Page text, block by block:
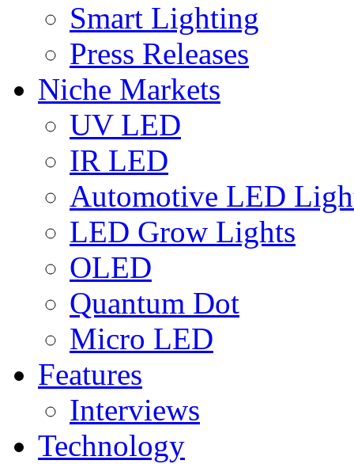
Smart Lighting
Press Releases
Niche Markets
UV LED
IR LED
Automotive LED
LED Grow Lights
OLED
Quantum Dot
Micro LED
Features
Interviews
Technology